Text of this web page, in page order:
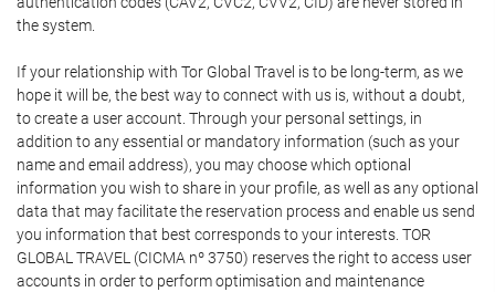
the system.
If your relationship with Tor Global Travel is to be long-term, as we
hope it will be, the best way to connect with us is, without a doubt,
to create a user account. Through your personal settings, in
addition to any essential or mandatory information (such as your
name and email address), you may choose which optional
information you wish to share in your profile, as well as any optional
data that may facilitate the reservation process and enable us send
you information that best corresponds to your interests. TOR
GLOBAL TRAVEL (CICMA nº 3750) reserves the right to access user
accounts in order to perform optimisation and maintenance